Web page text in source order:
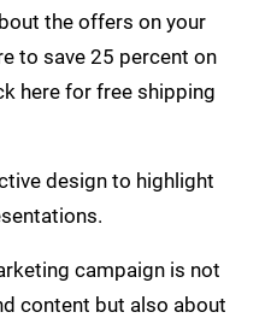
the offers on your
to save 25 percent on
here for free shipping
design to highlight
campaign is not
content but also about